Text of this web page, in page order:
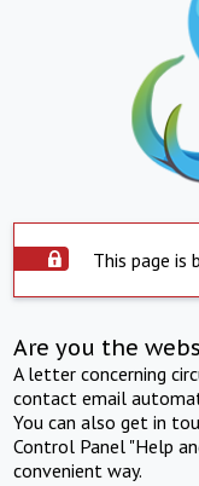
This page is
Are you the
A letter concerning
contact email
You can also get in
Control Panel "Help
convenient way.